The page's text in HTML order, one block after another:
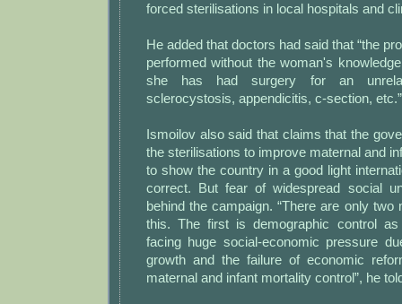
forced sterilisations in local hospitals and
He added that doctors had said that “the
performed without the woman's
she has had surgery for an
sclerocystosis, appendicitis, c-section, etc.”
Ismoilov also said that claims that the
the sterilisations to improve maternal and
to show the country in a good light
correct. But fear of widespread social
behind the campaign. “There are only two
this. The first is demographic control
facing huge social-economic pressure
growth and the failure of economic
maternal and infant mortality control”, he